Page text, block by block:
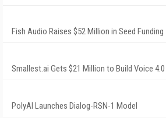
Fish Audio Raises $52 Million in Seed Funding
Smallest.ai Gets $21 Million to Build Voice 4.0
PolyAI Launches Dialog-RSN-1 Model